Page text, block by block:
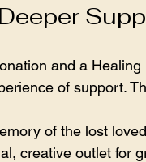
Deeper
and a
of support.
of the lost
creative outlet for